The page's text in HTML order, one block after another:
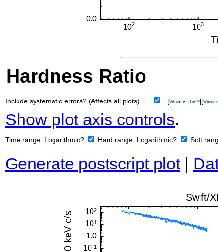
Hardness Ratio
Include systematic errors? (Affects all plots) [What is this?][View
Show plot axis controls.
Time range: Logarithmic? Hard range: Logarithmic? Soft
Generate postscript plot|